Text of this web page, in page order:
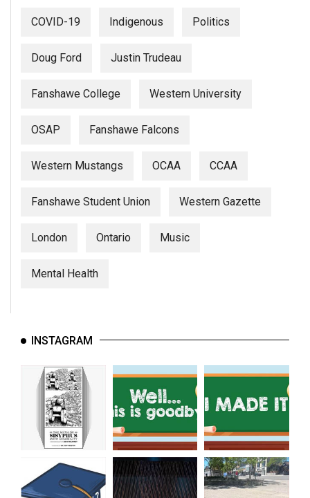
COVID-19 Indigenous Politics
Doug Ford Justin Trudeau
Fanshawe College Western University
OSAP Fanshawe Falcons
Western Mustangs OCAA CCAA
Fanshawe Student Union Western Gazette
London Ontario Music
Mental Health
INSTAGRAM